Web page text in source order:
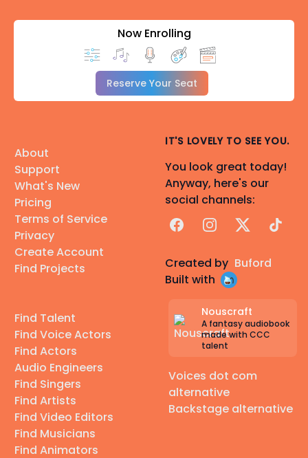
Now Enrolling
Reserve Your Seat
About
Support
What's New
Pricing
Terms of Service
Privacy
Create Account
Find Projects
Find Talent
Find Voice Actors
Find Actors
Audio Engineers
Find Singers
Find Artists
Find Video Editors
Find Musicians
Find Animators
IT'S LOVELY TO SEE YOU.
You look great today!
Anyway, here's our
social channels:
FacebookInstagram
X TikTok
Created by Buford
Built with
Nouscraft
A fantasy audiobook
made with CCC
talent
Voices dot com
alternative
Backstage alternative